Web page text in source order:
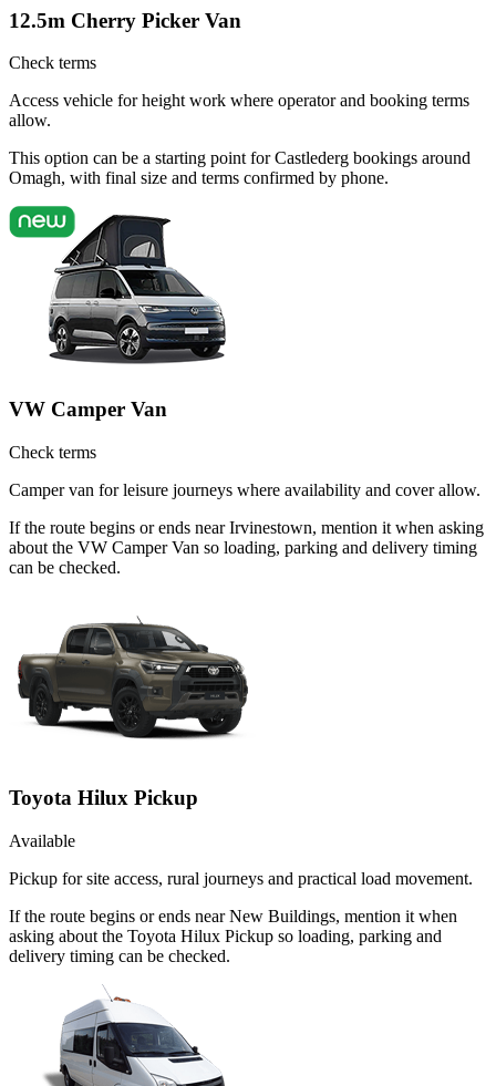
12.5m Cherry Picker Van
Check terms
Access vehicle for height work where operator and booking terms
allow.
This option can be a starting point for Castlederg bookings around
Omagh, with final size and terms confirmed by phone.
VW Camper Van
Check terms
Camper van for leisure journeys where availability and cover allow.
If the route begins or ends near Irvinestown, mention it when asking
about the VW Camper Van so loading, parking and delivery timing
can be checked.
Toyota Hilux Pickup
Available
Pickup for site access, rural journeys and practical load movement.
If the route begins or ends near New Buildings, mention it when
asking about the Toyota Hilux Pickup so loading, parking and
delivery timing can be checked.